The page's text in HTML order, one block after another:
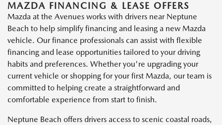
MAZDA FINANCING & LEASE OFFERS
Mazda at the Avenues works with drivers near Neptune
Beach to help simplify financing and leasing a new Mazda
vehicle. Our finance professionals can assist with flexible
financing and lease opportunities tailored to your driving
habits and preferences. Whether you're upgrading your
current vehicle or shopping for your first Mazda, our team is
committed to helping create a straightforward and
comfortable experience from start to finish.
Neptune Beach offers drivers access to scenic coastal roads,